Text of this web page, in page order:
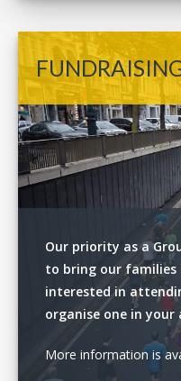
Our priority as a
to bring our
interested in
organise one in your
More information is